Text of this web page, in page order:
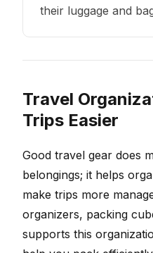
their luggage and
Travel
Trips Easier
Good travel gear does
belongings; it helps
make trips more
organizers, packing
supports this